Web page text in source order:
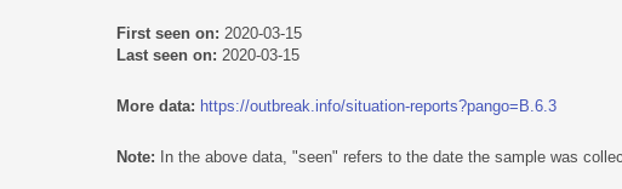
First seen on: 2020-03-15
Last seen on: 2020-03-15
More data: https://outbreak.info/situation-reports?pango=B.6.3
Note: In the above data, "seen" refers to the date the sample was